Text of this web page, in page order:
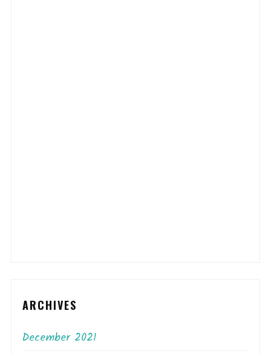
ARCHIVES
December 2021